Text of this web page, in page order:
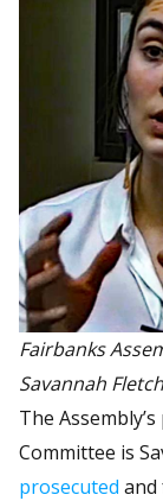
Fairbanks
Savannah
The
Committee is
prosecuted and